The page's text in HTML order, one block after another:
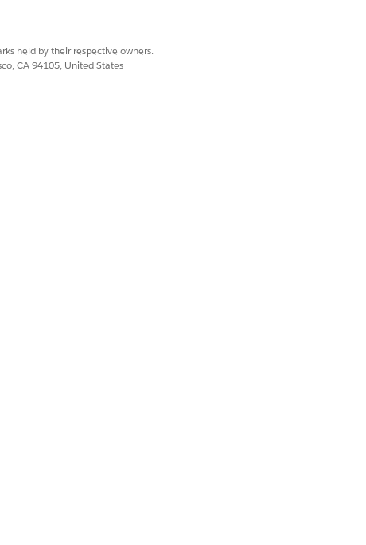
held by their respective owners.
CA 94105, United States